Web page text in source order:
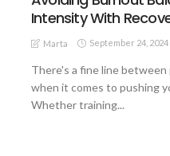
Intensity With
Marta September 24, 2024
There's a fine line
when it comes to pushing
Whether training...